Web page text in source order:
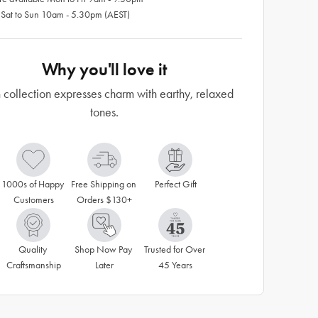
to Sun 10am - 5.30pm (AEST)
Why you'll love it
collection expresses charm with earthy, relaxed
tones.
1000s of Happy
Customers
Free Shipping on
Orders $130+
Perfect Gift
Quality
Craftsmanship
Shop Now Pay
Later
Trusted for Over
45 Years